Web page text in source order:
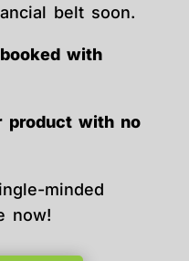
belt soon.
with
product with no
minded
now!